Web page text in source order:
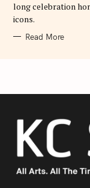
long celebration
icons.
Read More